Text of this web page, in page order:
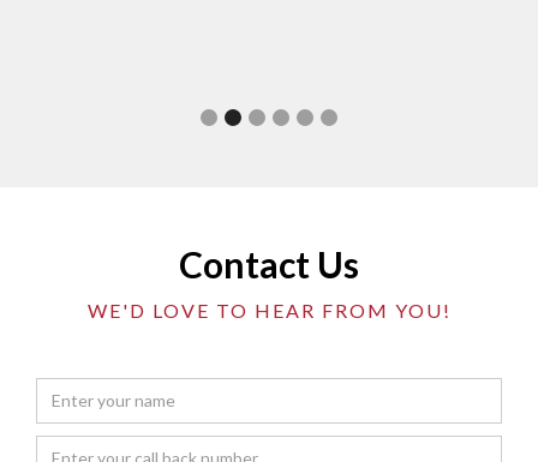
Contact Us
WE'D LOVE TO HEAR FROM YOU!